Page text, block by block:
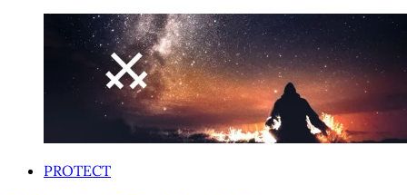
PROTECT